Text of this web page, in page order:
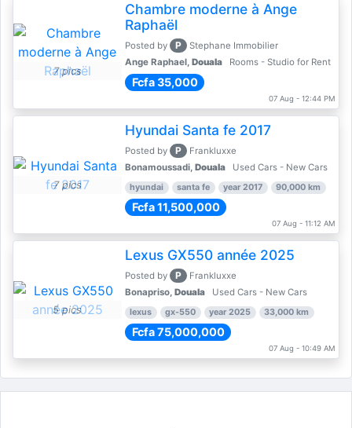
7 pics
Chambre moderne à Ange
Raphaël
Posted by P
Stephane Immobilier
Ange Raphael, Douala Rooms - Studio for Rent
Fcfa 35,000
07 Aug - 12:44 PM
7 pics
Hyundai Santa fe 2017
Posted by P
Frankluxxe
Bonamoussadi, Douala Used Cars - New Cars
hyundai santa fe year 2017 90,000 km
Fcfa 11,500,000
07 Aug - 11:12 AM
5 pics
Lexus GX550 année 2025
Posted by P
Frankluxxe
Bonapriso, Douala Used Cars - New Cars
lexus gx-550 year 2025 33,000 km
Fcfa 75,000,000
07 Aug - 10:49 AM